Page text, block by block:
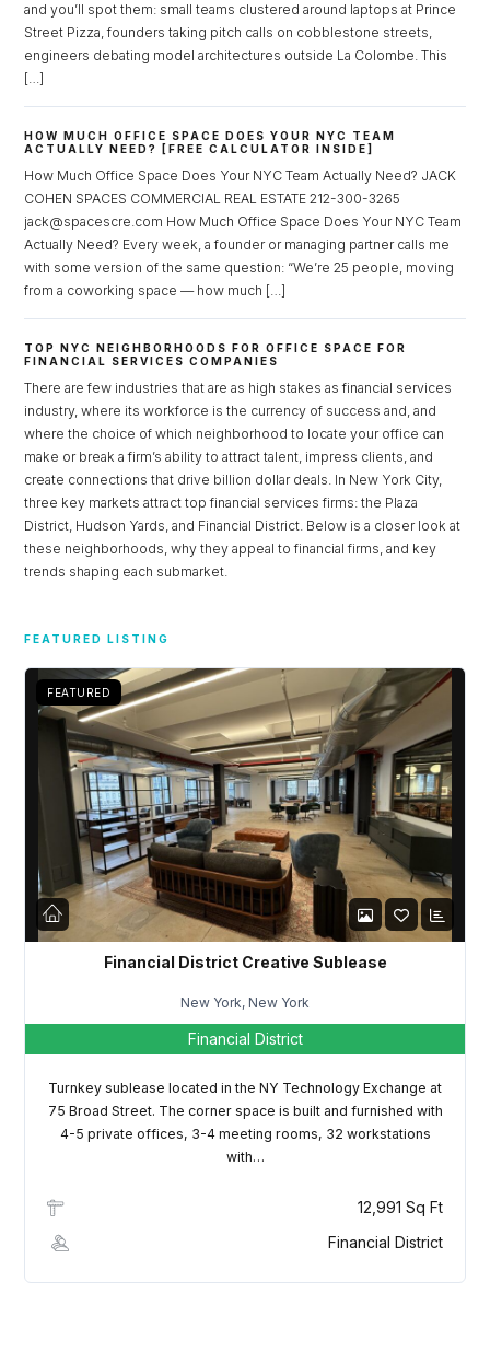
and you’ll spot them: small teams clustered around laptops at Prince
Street Pizza, founders taking pitch calls on cobblestone streets,
engineers debating model architectures outside La Colombe. This
[…]
HOW MUCH OFFICE SPACE DOES YOUR NYC TEAM
ACTUALLY NEED? [FREE CALCULATOR INSIDE]
How Much Office Space Does Your NYC Team Actually Need? JACK
COHEN SPACES COMMERCIAL REAL ESTATE 212-300-3265
jack@spacescre.com How Much Office Space Does Your NYC Team
Actually Need? Every week, a founder or managing partner calls me
with some version of the same question: “We’re 25 people, moving
from a coworking space — how much […]
TOP NYC NEIGHBORHOODS FOR OFFICE SPACE FOR
FINANCIAL SERVICES COMPANIES
There are few industries that are as high stakes as financial services
industry, where its workforce is the currency of success and, and
where the choice of which neighborhood to locate your office can
make or break a firm’s ability to attract talent, impress clients, and
create connections that drive billion dollar deals. In New York City,
three key markets attract top financial services firms: the Plaza
District, Hudson Yards, and Financial District. Below is a closer look at
these neighborhoods, why they appeal to financial firms, and key
trends shaping each submarket.
FEATURED LISTING
FEATURED
Financial District Creative Sublease
New York, New York
Financial District
Turnkey sublease located in the NY Technology Exchange at
75 Broad Street. The corner space is built and furnished with
4-5 private offices, 3-4 meeting rooms, 32 workstations
with…
12,991 Sq Ft
Financial District
Don't have an account?Sign Up
Username
Password
LOGIN
Lost your password?